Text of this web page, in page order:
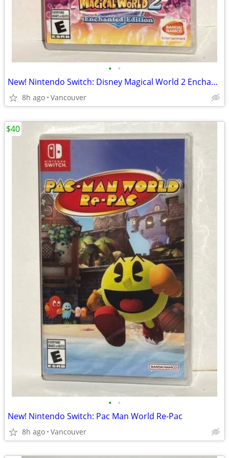
• •
New! Nintendo Switch: Disney Magical World 2 Enchanted Edition
8h ago Vancouver
• •
New! Nintendo Switch: Pac Man World Re-Pac
8h ago Vancouver
$40